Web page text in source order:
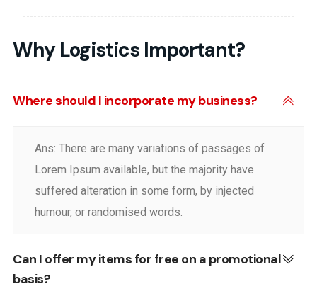
Why Logistics Important?
Where should I incorporate my business?
Ans: There are many variations of passages of
Lorem Ipsum available, but the majority have
suffered alteration in some form, by injected
humour, or randomised words.
Can I offer my items for free on a promotional
basis?